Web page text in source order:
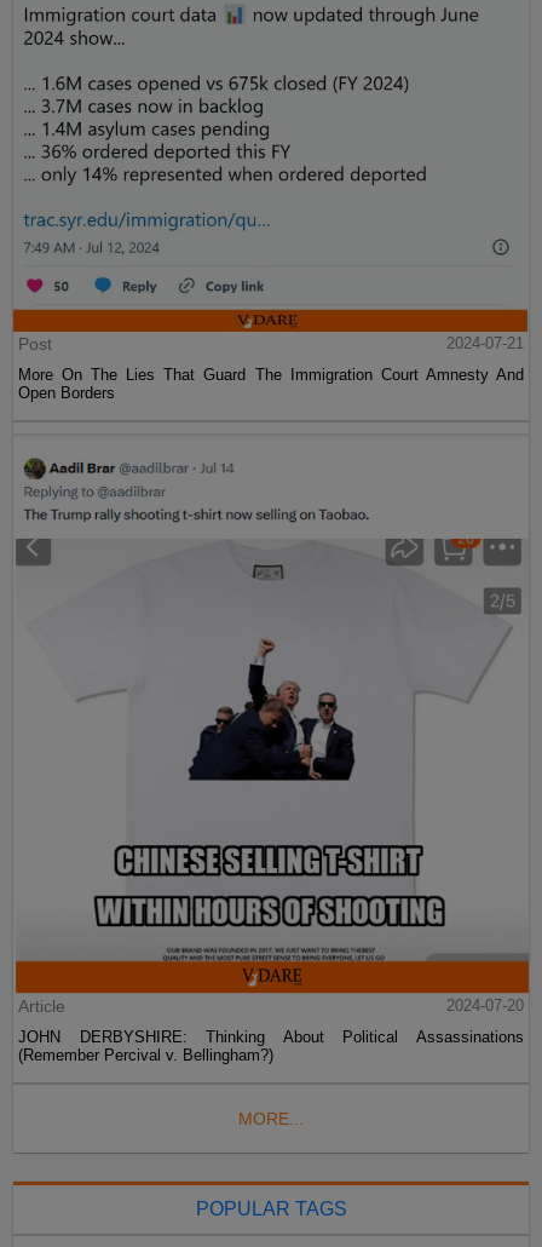
Post
2024-07-21
More On The Lies That Guard The Immigration Court Amnesty And
Open Borders
Article
2024-07-20
JOHN DERBYSHIRE: Thinking About Political Assassinations
(Remember Percival v. Bellingham?)
MORE...
POPULAR TAGS